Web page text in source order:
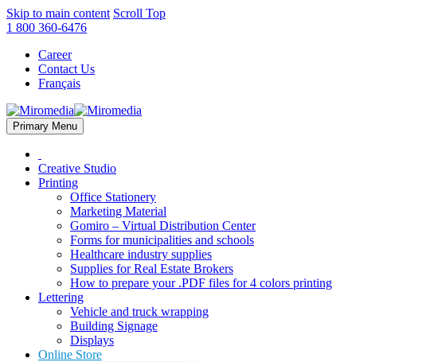
Skip to main content Scroll Top
1 800 360-6476
Career
Contact Us
Français
Primary Menu
Creative Studio
Printing
Office Stationery
Marketing Material
Gomiro – Virtual Distribution Center
Forms for municipalities and schools
Healthcare industry supplies
Supplies for Real Estate Brokers
How to prepare your .PDF files for 4 colors printing
Lettering
Vehicle and truck wrapping
Building Signage
Displays
Online Store